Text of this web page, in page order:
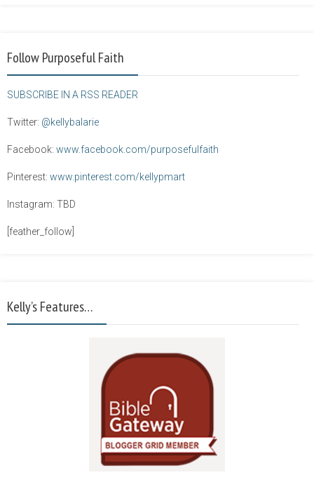
Follow Purposeful Faith
SUBSCRIBE IN A RSS READER
Twitter: @kellybalarie
Facebook: www.facebook.com/purposefulfaith
Pinterest: www.pinterest.com/kellypmart
Instagram: TBD
[feather_follow]
Kelly’s Features…